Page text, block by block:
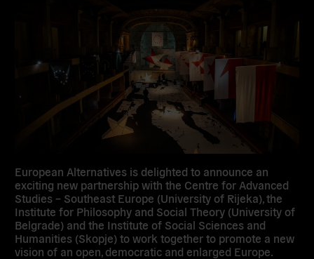
European Alternatives is delighted to announce an
exciting new partnership with the Centre for Advanced
Studies – Southeast Europe (University of Rijeka), the
Institute for Philosophy and Social Theory (University of
Belgrade) and the Institute of Social Sciences and
Humanities (Skopje) to work together to promote a new
vision of an open, democratic and enlarged Europe.